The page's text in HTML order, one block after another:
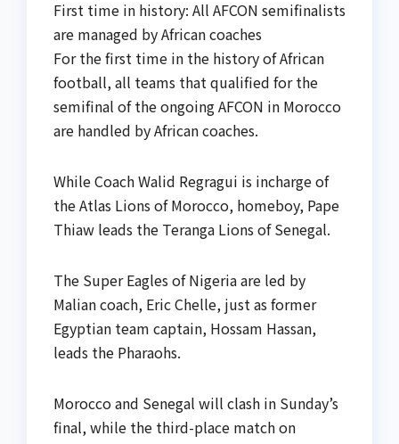
First time in history: All AFCON semifinalists
are managed by African coaches
For the first time in the history of African
football, all teams that qualified for the
semifinal of the ongoing AFCON in Morocco
are handled by African coaches.
While Coach Walid Regragui is incharge of
the Atlas Lions of Morocco, homeboy, Pape
Thiaw leads the Teranga Lions of Senegal.
The Super Eagles of Nigeria are led by
Malian coach, Eric Chelle, just as former
Egyptian team captain, Hossam Hassan,
leads the Pharaohs.
Morocco and Senegal will clash in Sunday’s
final, while the third-place match on